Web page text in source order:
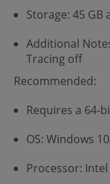
Storage: 45 GB
Additional
Tracing off
Recommended:
Requires a 64-
OS: Windows
Processor: Intel